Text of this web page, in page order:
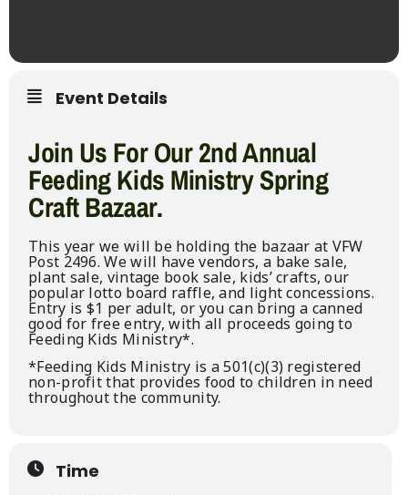
Event Details
Join Us For Our 2nd Annual
Feeding Kids Ministry Spring
Craft Bazaar.
This year we will be holding the bazaar at VFW
Post 2496. We will have vendors, a bake sale,
plant sale, vintage book sale, kids’ crafts, our
popular lotto board raffle, and light concessions.
Entry is $1 per adult, or you can bring a canned
good for free entry, with all proceeds going to
Feeding Kids Ministry*.
*Feeding Kids Ministry is a 501(c)(3) registered
non-profit that provides food to children in need
throughout the community.
Time